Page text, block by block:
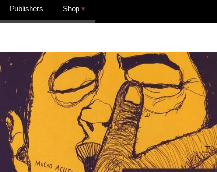
Publishers Shop